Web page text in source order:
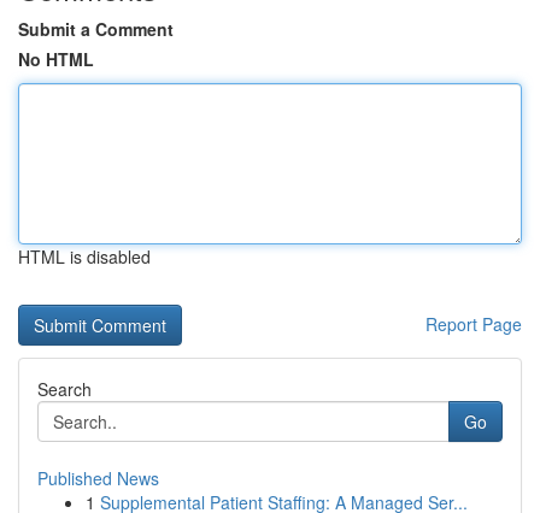
Submit a Comment
No HTML
HTML is disabled
Report Page
Search
Go
Published News
1 Supplemental Patient Staffing: A Managed Ser...